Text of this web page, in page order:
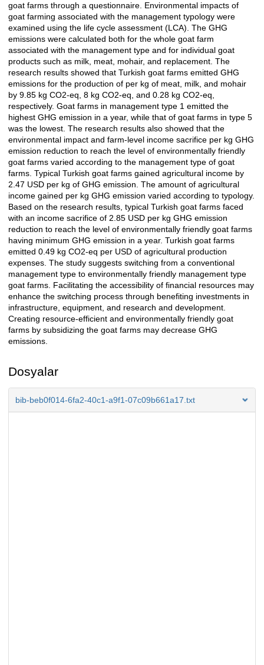
goat farms through a questionnaire. Environmental impacts of
goat farming associated with the management typology were
examined using the life cycle assessment (LCA). The GHG
emissions were calculated both for the whole goat farm
associated with the management type and for individual goat
products such as milk, meat, mohair, and replacement. The
research results showed that Turkish goat farms emitted GHG
emissions for the production of per kg of meat, milk, and mohair
by 9.85 kg CO2-eq, 8 kg CO2-eq, and 0.28 kg CO2-eq,
respectively. Goat farms in management type 1 emitted the
highest GHG emission in a year, while that of goat farms in type 5
was the lowest. The research results also showed that the
environmental impact and farm-level income sacrifice per kg GHG
emission reduction to reach the level of environmentally friendly
goat farms varied according to the management type of goat
farms. Typical Turkish goat farms gained agricultural income by
2.47 USD per kg of GHG emission. The amount of agricultural
income gained per kg GHG emission varied according to typology.
Based on the research results, typical Turkish goat farms faced
with an income sacrifice of 2.85 USD per kg GHG emission
reduction to reach the level of environmentally friendly goat farms
having minimum GHG emission in a year. Turkish goat farms
emitted 0.49 kg CO2-eq per USD of agricultural production
expenses. The study suggests switching from a conventional
management type to environmentally friendly management type
goat farms. Facilitating the accessibility of financial resources may
enhance the switching process through benefiting investments in
infrastructure, equipment, and research and development.
Creating resource-efficient and environmentally friendly goat
farms by subsidizing the goat farms may decrease GHG
emissions.
Dosyalar
bib-beb0f014-6fa2-40c1-a9f1-07c09b661a17.txt